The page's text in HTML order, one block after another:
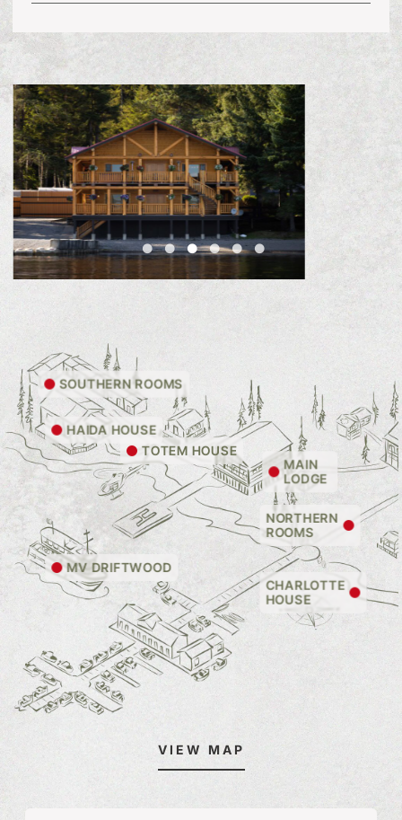
MAIN
LODGE
TOTEM HOUSE
CHARLOTTE
HOUSE
HAIDA HOUSE
SOUTHERN ROOMS
NORTHERN
ROOMS
MV DRIFTWOOD
VIEW MAP